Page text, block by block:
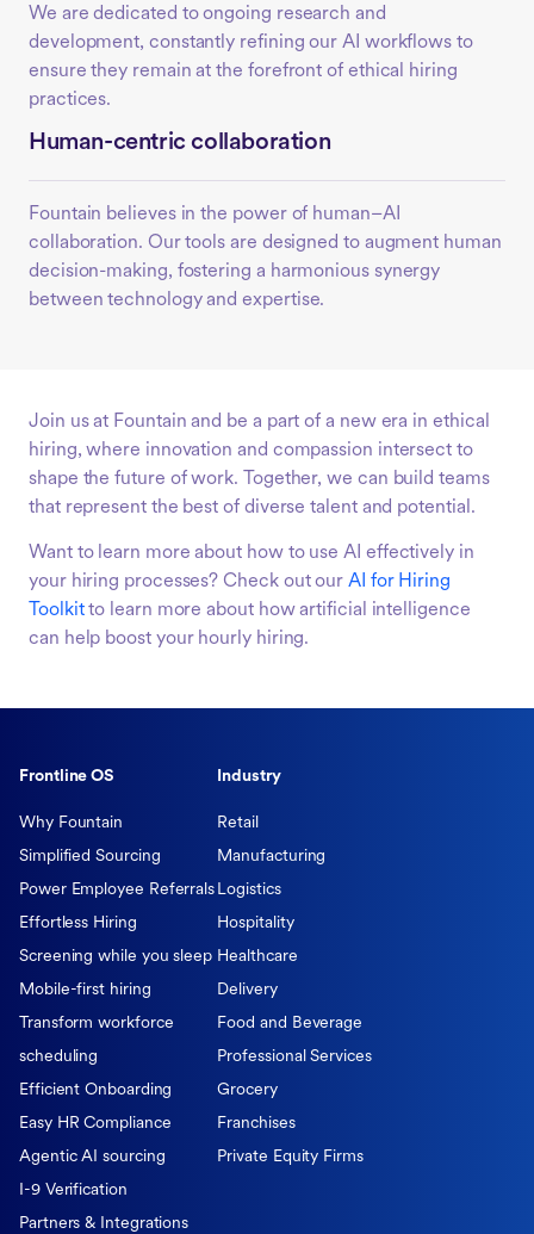
We are dedicated to ongoing research and
development, constantly refining our AI workflows to
ensure they remain at the forefront of ethical hiring
practices.
Human-centric collaboration
Fountain believes in the power of human–AI
collaboration. Our tools are designed to augment human
decision-making, fostering a harmonious synergy
between technology and expertise.
Join us at Fountain and be a part of a new era in ethical
hiring, where innovation and compassion intersect to
shape the future of work. Together, we can build teams
that represent the best of diverse talent and potential.
Want to learn more about how to use AI effectively in
your hiring processes? Check out ourAI for Hiring
Toolkitto learn more about how artificial intelligence
can help boost your hourly hiring.
Frontline OS
Why Fountain
Simplified Sourcing
Power Employee Referrals
Effortless Hiring
Screening while you sleep
Mobile-first hiring
Transform workforce
scheduling
Efficient Onboarding
Easy HR Compliance
Agentic AI sourcing
I-9 Verification
Partners & Integrations
Industry
Retail
Manufacturing
Logistics
Hospitality
Healthcare
Delivery
Food and Beverage
Professional Services
Grocery
Franchises
Private Equity Firms